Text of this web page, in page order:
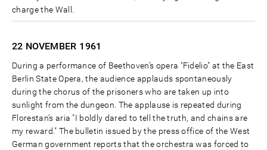
charge the Wall.
22 NOVEMBER 1961
During a performance of Beethoven’s opera "Fidelio" at the East
Berlin State Opera, the audience applauds spontaneously
during the chorus of the prisoners who are taken up into
sunlight from the dungeon. The applause is repeated during
Florestan’s aria "I boldly dared to tell the truth, and chains are
my reward." The bulletin issued by the press office of the West
German government reports that the orchestra was forced to